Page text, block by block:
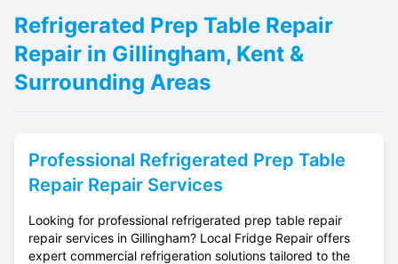
Refrigerated Prep Table Repair
Repair in Gillingham, Kent &
Surrounding Areas
Professional Refrigerated Prep Table
Repair Repair Services
Looking for professional refrigerated prep table repair
repair services in Gillingham? Local Fridge Repair offers
expert commercial refrigeration solutions tailored to the